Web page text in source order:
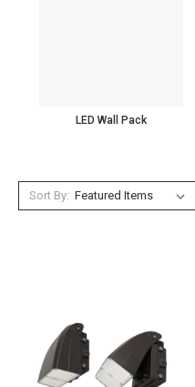
LED Wall Pack
Sort By: